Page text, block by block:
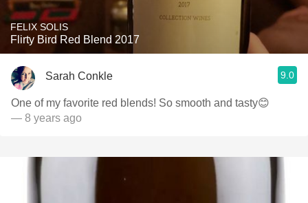
FELIX SOLIS
Flirty Bird Red Blend 2017
Sarah Conkle 9.0
One of my favorite red blends! So smooth and tasty😊
— 8 years ago